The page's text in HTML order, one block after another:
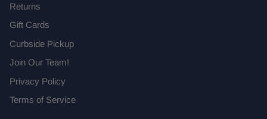
Returns
Gift Cards
Curbside Pickup
Join Our Team!
Privacy Policy
Terms of Service